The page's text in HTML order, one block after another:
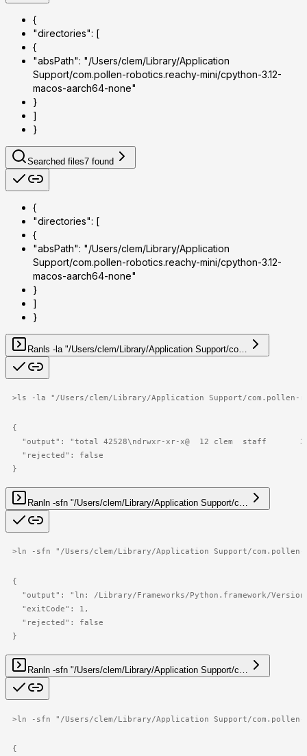
{
"directories": [
{
"absPath": "/Users/clem/Library/Application
Support/com.pollen-robotics.reachy-mini/cpython-3.12-
macos-aarch64-none"
}
]
}
Searched files7 found
{
"directories": [
{
"absPath": "/Users/clem/Library/Application
Support/com.pollen-robotics.reachy-mini/cpython-3.12-
macos-aarch64-none"
}
]
}
Ran ls -la "/Users/clem/Library/Application Support/co…
>ls -la "/Users/clem/Library/Application Support/com.pollen-
{
"output": "total 42528\ndrwxr-xr-x@  12 clem  staff
  "rejected": false
}
Ran ln -sfn "/Users/clem/Library/Application Support/c…
>ln -sfn "/Users/clem/Library/Application Support/com.pollen-
{
"output": "ln: /Library/Frameworks/Python.framework/
  "exitCode": 1,
  "rejected": false
}
Ran ln -sfn "/Users/clem/Library/Application Support/c…
>ln -sfn "/Users/clem/Library/Application Support/com.pollen-
{